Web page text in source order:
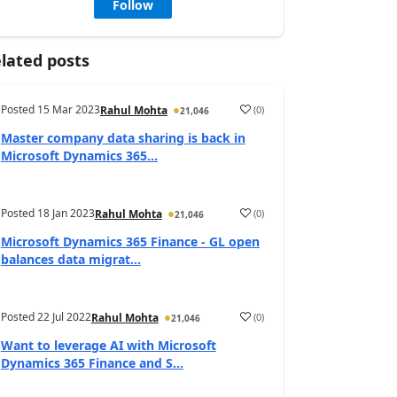
Follow
posts
Posted 15 Mar 2023Rahul Mohta 21,046 (0)
Master company data sharing is back in
Microsoft Dynamics 365...
Posted 18 Jan 2023Rahul Mohta 21,046 (0)
Microsoft Dynamics 365 Finance - GL open
balances data migrat...
Posted22 Jul 2022Rahul Mohta 21,046 (0)
Want to leverage AI with Microsoft
Dynamics 365 Finance and S...